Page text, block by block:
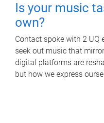
Is your music
own?
Contact spoke with 2 UQ
seek out music that
digital platforms are
but how we express